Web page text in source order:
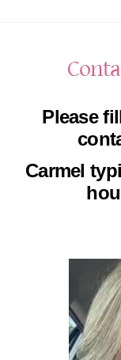
Please
Carmel